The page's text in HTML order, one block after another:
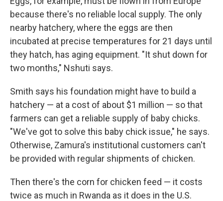
because there's no reliable local supply. The only
nearby hatchery, where the eggs are then
incubated at precise temperatures for 21 days until
they hatch, has aging equipment. "It shut down for
two months," Nshuti says.
Smith says his foundation might have to build a
hatchery — at a cost of about $1 million — so that
farmers can get a reliable supply of baby chicks.
"We've got to solve this baby chick issue," he says.
Otherwise, Zamura's institutional customers can't
be provided with regular shipments of chicken.
Then there's the corn for chicken feed — it costs
twice as much in Rwanda as it does in the U.S.